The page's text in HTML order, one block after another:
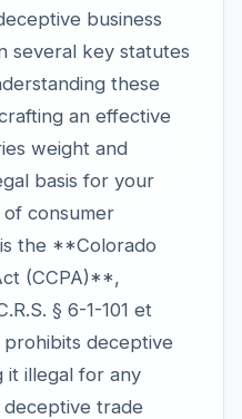
business
several key statutes
these
an effective
weight and
basis for your
consumer
the **Colorado
(CCPA)**,
§ 6-1-101 et
deceptive
it illegal for any
trade